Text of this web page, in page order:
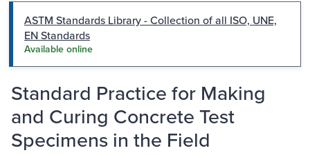
ASTM Standards Library - Collection of all ISO, UNE,
EN Standards
Available online
Standard Practice for Making
and Curing Concrete Test
Specimens in the Field